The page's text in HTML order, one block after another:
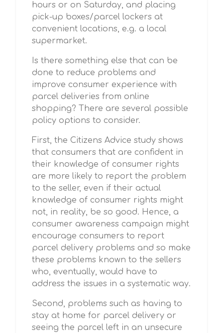
hours or on Saturday, and placing
pick-up boxes/parcel lockers at
convenient locations, e.g. a local
supermarket.
Is there something else that can be
done to reduce problems and
improve consumer experience with
parcel deliveries from online
shopping? There are several possible
policy options to consider.
First, the Citizens Advice study shows
that consumers that are confident in
their knowledge of consumer rights
are more likely to report the problem
to the seller, even if their actual
knowledge of consumer rights might
not, in reality, be so good. Hence, a
consumer awareness campaign might
encourage consumers to report
parcel delivery problems and so make
these problems known to the sellers
who, eventually, would have to
address the issues in a systematic way.
Second, problems such as having to
stay at home for parcel delivery or
seeing the parcel left in an unsecure